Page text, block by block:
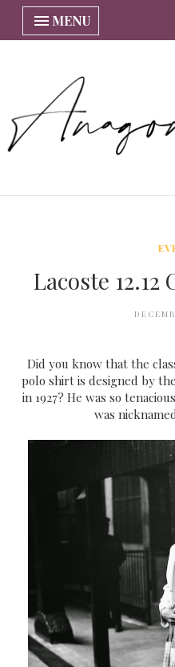
MENU
Lacoste 12.12
Did you know that the
polo shirt is designed by
in 1927? He was so
was